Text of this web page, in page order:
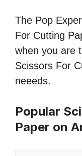
The Pop
For Cutting
when you are
Scissors For
neeeds.
Popular
Paper on